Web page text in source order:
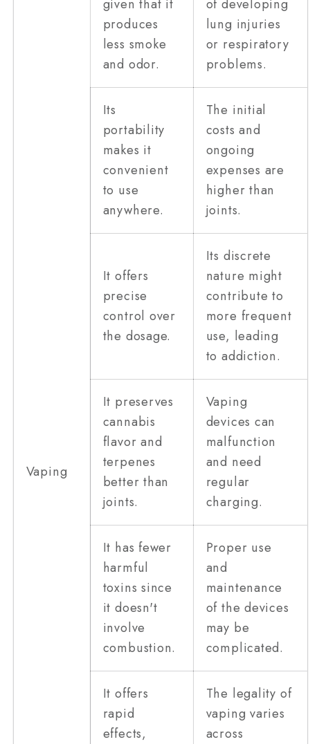
Vaping
given that it
produces
less smoke
and odor.
of developing
lung injuries
or respiratory
problems.
Its
portability
makes it
convenient
to use
anywhere.
The initial
costs and
ongoing
expenses are
higher than
joints.
It offers
precise
control over
the dosage.
Its discrete
nature might
contribute to
more frequent
use, leading
to addiction.
It preserves
cannabis
flavor and
terpenes
better than
joints.
Vaping
devices can
malfunction
and need
regular
charging.
It has fewer
harmful
toxins since
it doesn't
involve
combustion.
Proper use
and
maintenance
of the devices
may be
complicated.
It offers
rapid
effects,
The legality of
vaping varies
across